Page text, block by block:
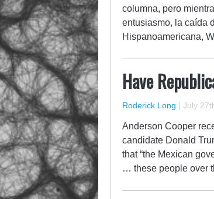
columna, pero
entusiasmo, la caída
Hispanoamericana,
Have
Roderick Long | July
Anderson Cooper
candidate Donald
that “the Mexican
… these people over